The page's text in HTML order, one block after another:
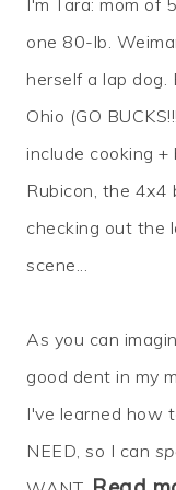
I'm Tara: mom of
one 80-lb.
herself a lap dog.
Ohio (GO
include cooking +
Rubicon, the 4x4
checking out the
scene...
As you can
good dent in my
I've learned how
NEED, so I can